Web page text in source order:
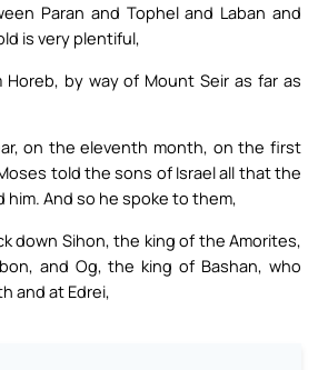
Paran and Tophel and Laban and
is very plentiful,
Horeb, by way of Mount Seir as far as
on the eleventh month, on the first
told the sons of Israel all that the
him. And so he spoke to them,
down Sihon, the king of the Amorites,
and Og, the king of Bashan, who
and at Edrei,